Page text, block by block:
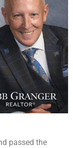
passed the